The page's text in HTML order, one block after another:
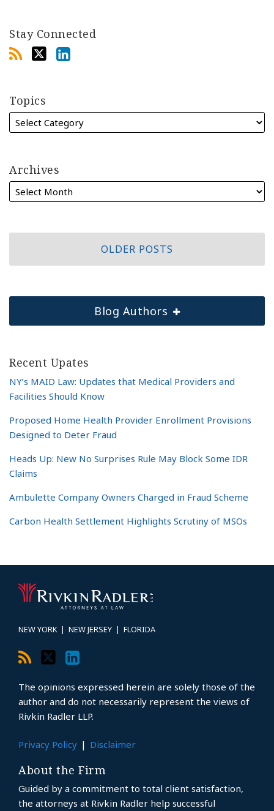
Stay Connected
Topics
Archives
OLDER POSTS
Blog Authors
Recent Upates
NY’s MAID Law: Updates that Medical Providers and
Facilities Should Know
Proposed Home Health Provider Enrollment Provisions
Designed to Deter Fraud
Heads Up: New No Surprises Rule May Block Some IDR
Claims
Ambulette Company Owners Charged in Fraud Scheme
Carbon Health Settlement Highlights Scrutiny of MSOs
NEW YORK | NEW JERSEY | FLORIDA
The opinions expressed herein are solely those of the
author and do not necessarily represent the views of
Rivkin Radler LLP.
Privacy Policy Disclaimer
About the Firm
Guided by a commitment to total client satisfaction,
the attorneys at Rivkin Radler help successful